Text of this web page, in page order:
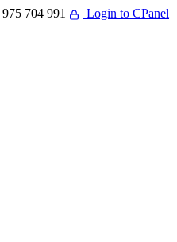
704 991 Login to CPanel